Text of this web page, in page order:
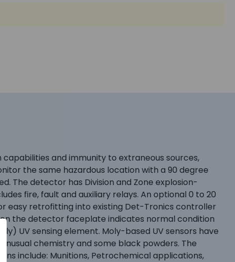
and immunity to extraneous sources,
the same hazardous location with a 90 degree
The detector has Division and Zone explosion-
fire, fault and auxiliary relays. An optional 0 to 20
easy retrofitting into existing Det-Tronics controller
the detector faceplate indicates normal condition
UV sensing element. Moly-based UV sensors have
chemistry and some black powders. The
include: Munitions, Petrochemical applications,